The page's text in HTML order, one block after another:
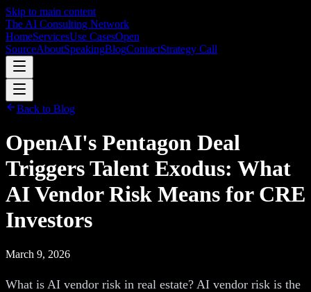
Skip to main content
The AI Consulting Network
HomeServicesUse CasesOpen
SourceAboutSpeakingBlogContactStrategy Call
Back to Blog
OpenAI's Pentagon Deal
Triggers Talent Exodus: What
AI Vendor Risk Means for CRE
Investors
March 9, 2026
What is AI vendor risk in real estate? AI vendor risk is the